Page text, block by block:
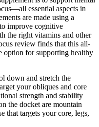
essential aspects in
are made using a
improve cognitive
the right vitamins and other
review finds that this all-
option for supporting healthy
down and stretch the
your obliques and core
strength and stability
the docket are mountain
that targets your core, legs,